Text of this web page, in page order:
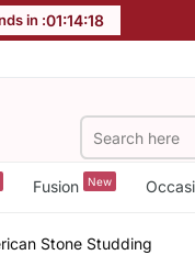
in :01:14:18
Fusion New
Stone Studding